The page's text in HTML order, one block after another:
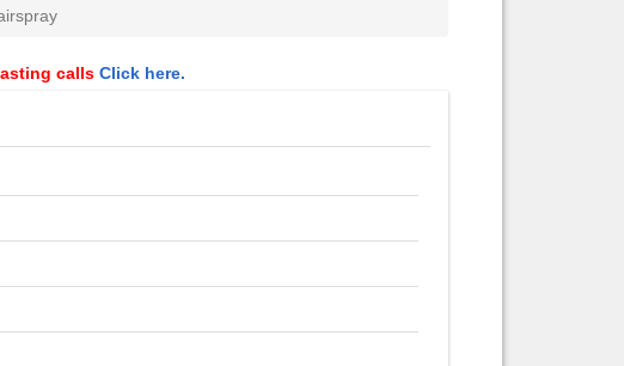
calls Click here.